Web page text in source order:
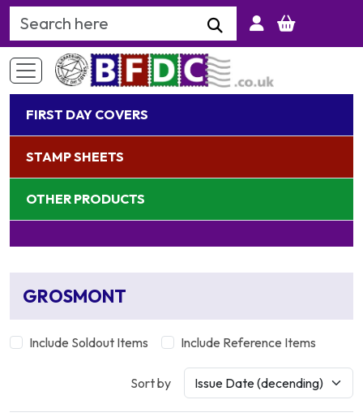
Search Keyword
FIRST DAY COVERS
STAMP SHEETS
OTHER PRODUCTS
GROSMONT
Include Soldout Items Include Reference Items
Sort by